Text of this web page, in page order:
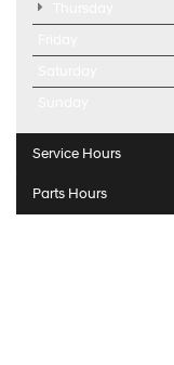
Service Hours
Parts Hours